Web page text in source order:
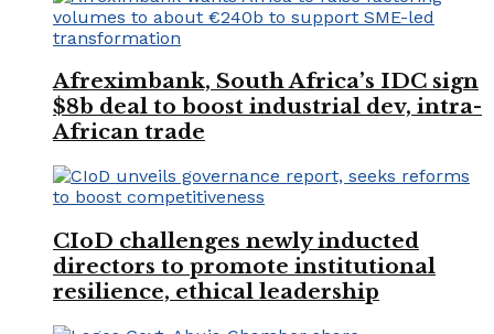
Afreximbank, South Africa’s IDC sign
$8b deal to boost industrial dev, intra-
African trade
CIoD challenges newly inducted
directors to promote institutional
resilience, ethical leadership